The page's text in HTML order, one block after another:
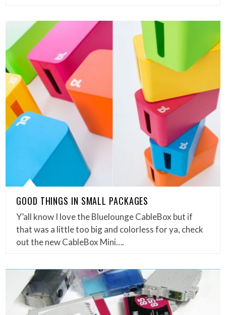
GOOD THINGS IN SMALL PACKAGES
Y’all know I love the Bluelounge CableBox but if
that was a little too big and colorless for ya, check
out the new CableBox Mini….